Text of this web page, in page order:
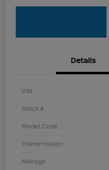
Details
VIN
Stock #
Model Code
Transmission
Mileage